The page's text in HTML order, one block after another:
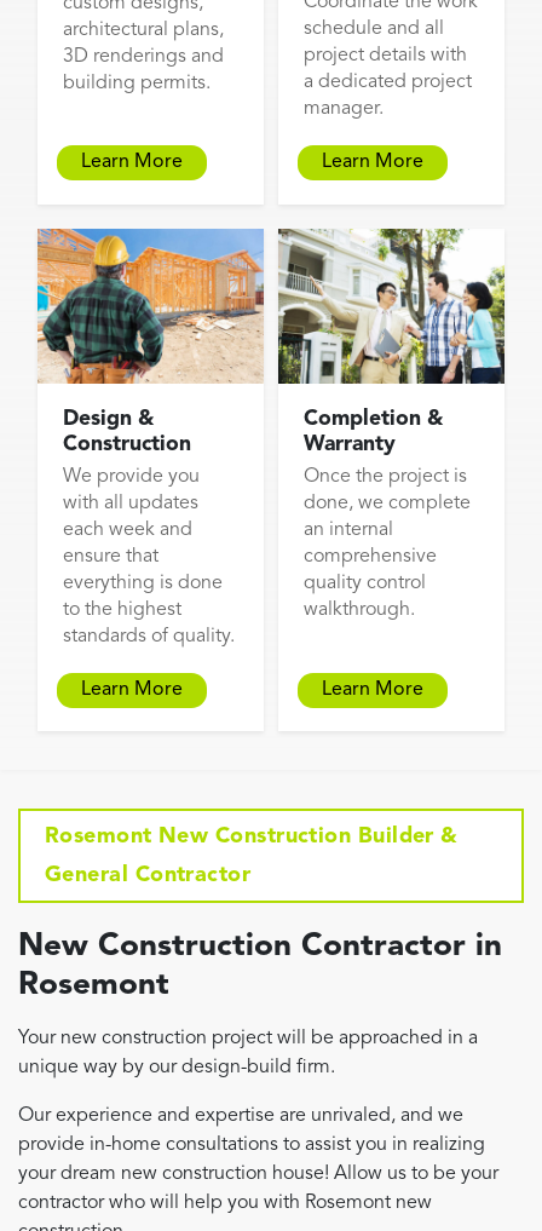
architectural plans,
3D renderings and
building permits.
Learn More
schedule and all
project details with
a dedicated project
manager.
Learn More
Design &
Construction
We provide you
with all updates
each week and
ensure that
everything is done
to the highest
standards of quality.
Learn More
Completion &
Warranty
Once the project is
done, we complete
an internal
comprehensive
quality control
walkthrough.
Learn More
Rosemont New Construction Builder &
General Contractor
New Construction Contractor in
Rosemont
Your new construction project will be approached in a
unique way by our design-build firm.
Our experience and expertise are unrivaled, and we
provide in-home consultations to assist you in realizing
your dream new construction house! Allow us to be your
contractor who will help you with Rosemont new